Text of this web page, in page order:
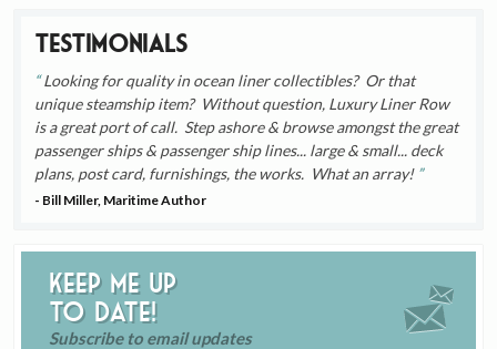
Testimonials
Looking for quality in ocean liner collectibles? Or that
unique steamship item? Without question, Luxury Liner Row
is a great port of call. Step ashore & browse amongst the great
passenger ships & passenger ship lines... large & small... deck
plans, post card, furnishings, the works. What an array!
- Bill Miller, Maritime Author
Keep me up
to date!
Subscribe to email updates